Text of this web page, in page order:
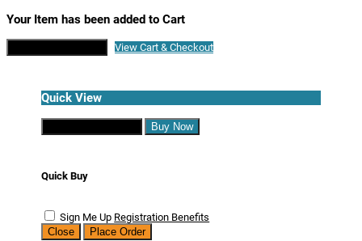
Your Item has been added to Cart
View Cart & Checkout
Quick View
Buy Now
Quick Buy
Sign Me Up Registration Benefits
Close
Place Order